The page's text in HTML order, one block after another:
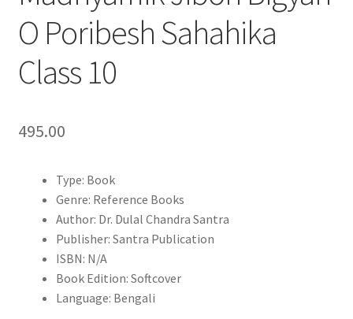
O Poribesh Sahahika
Class 10
495.00
Type: Book
Genre: Reference Books
Author: Dr. Dulal Chandra Santra
Publisher: Santra Publication
ISBN: N/A
Book Edition: Softcover
Language: Bengali